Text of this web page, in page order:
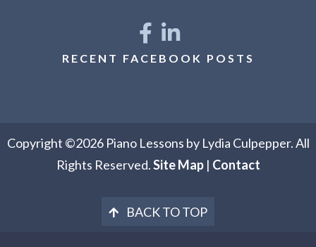
RECENT FACEBOOK POSTS
Copyright ©2026 Piano Lessons by Lydia Culpepper. All
Rights Reserved.Site Map| Contact
BACK TO TOP